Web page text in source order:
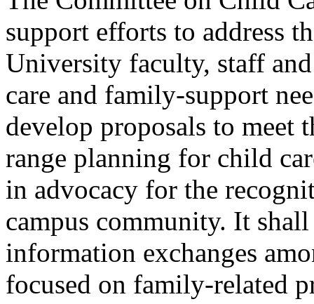
support efforts to address
University faculty, staff
care and family-support
develop proposals to meet
range planning for child
in advocacy for the
campus community. It
information exchanges
focused on family-related